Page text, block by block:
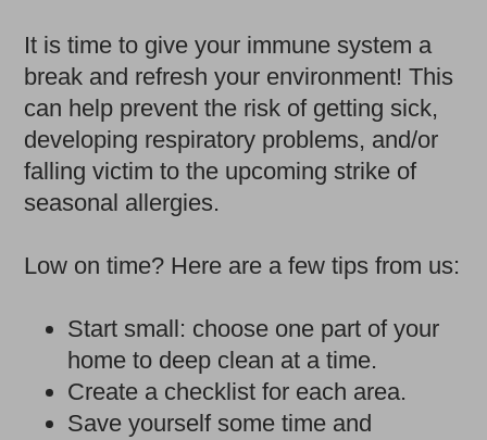
It is time to give your immune system a
break and refresh your environment! This
can help prevent the risk of getting sick,
developing respiratory problems, and/or
falling victim to the upcoming strike of
seasonal allergies.
Low on time? Here are a few tips from us:
Start small: choose one part of your
home to deep clean at a time.
Create a checklist for each area.
Save yourself some time and